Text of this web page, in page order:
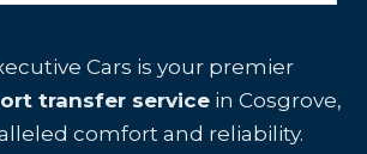
Cars is your premier
transfer service in Cosgrove,
comfort and reliability.